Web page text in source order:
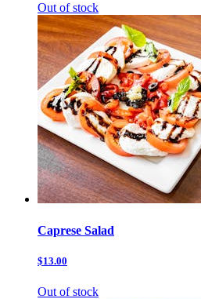
Out of stock
Caprese Salad
$13.00
Out of stock